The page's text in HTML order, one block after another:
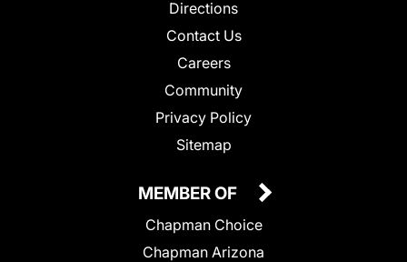
Directions
Contact Us
Careers
Community
Privacy Policy
Sitemap
MEMBER OF
Chapman Choice
Chapman Arizona